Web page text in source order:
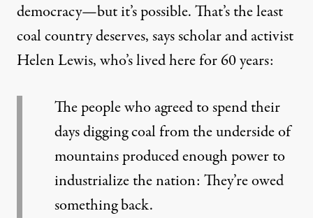
democracy—but it’s possible. That’s the least
coal country deserves, says scholar and activist
Helen Lewis, who’s lived here for 60 years:
The people who agreed to spend their
days digging coal from the underside of
mountains produced enough power to
industrialize the nation: They’re owed
something back.